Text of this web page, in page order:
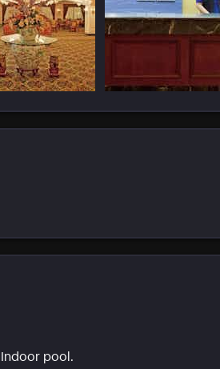
Indoor pool.